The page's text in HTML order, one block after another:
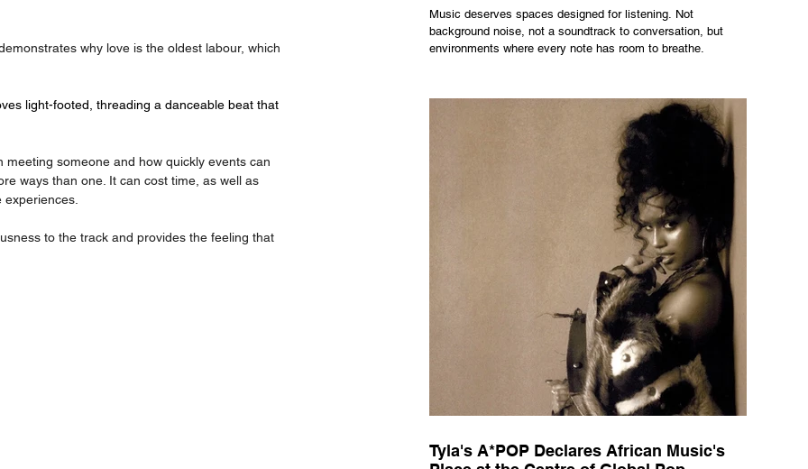
why love is the oldest labour, which
light-footed, threading a danceable beat that
meeting someone and how quickly events can
ways than one. It can cost time, as well as
to the track and provides the feeling that
Music deserves spaces designed for listening. Not
background noise, not a soundtrack to conversation, but
environments where every note has room to breathe.
Tyla's A*POP Declares African Music's